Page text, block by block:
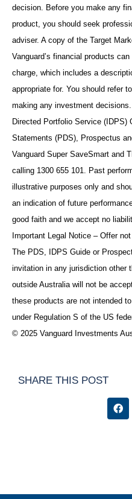
decision. Before you make any
product, you should seek
adviser. A copy of the Target
Vanguard’s financial products
charge, which includes a
appropriate for. You should refer
making any investment
Directed Portfolio Service (IDPS)
Statements (PDS), Prospectus
Vanguard Super SaveSmart and
calling 1300 655 101. Past
illustrative purposes only and
an indication of future
good faith and we accept no
Important Legal Notice – Offer
The PDS, IDPS Guide or
invitation in any jurisdiction other
outside Australia will not be
these products are not intended
under Regulation S of the US
© 2025 Vanguard Investments
SHARE THIS POST